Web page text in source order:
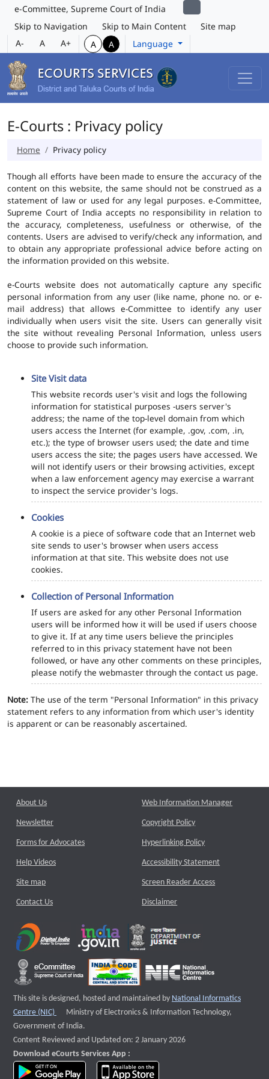
e-Committee, Supreme Court of India
Skip to Navigation
Skip to Main Content
Site map
A-
A A+ A A Language
E-Courts : Privacy policy
Home Privacy policy
Though all efforts have been made to ensure the accuracy of the
content on this website, the same should not be construed as a
statement of law or used for any legal purposes. e-Committee,
Supreme Court of India accepts no responsibility in relation to
the accuracy, completeness, usefulness or otherwise, of the
contents. Users are advised to verify/check any information, and
to obtain any appropriate professional advice before acting on
the information provided on this website.
e-Courts website does not automatically capture any specific
personal information from any user (like name, phone no. or e-
mail address) that allows e-Committee to identify any user
individually when users visit the site. Users can generally visit
the site without revealing Personal Information, unless users
choose to provide such information.
Site Visit data
This website records user's visit and logs the following
information for statistical purposes -users server's
address; the name of the top-level domain from which
users access the Internet (for example, .gov, .com, .in,
etc.); the type of browser users used; the date and time
users access the site; the pages users have accessed. We
will not identify users or their browsing activities, except
when a law enforcement agency may exercise a warrant
to inspect the service provider's logs.
Cookies
A cookie is a piece of software code that an Internet web
site sends to user's browser when users access
information at that site. This website does not use
cookies.
Collection of Personal Information
If users are asked for any other Personal Information
users will be informed how it will be used if users choose
to give it. If at any time users believe the principles
referred to in this privacy statement have not been
followed, or have any other comments on these principles,
please notify the webmaster through the contact us page.
Note: The use of the term "Personal Information" in this privacy
statement refers to any information from which user's identity
is apparent or can be reasonably ascertained.
About Us
Newsletter
Forms for Advocates
Help Videos
Site map
Contact Us
Web Information Manager
Copyright Policy
Hyperlinking Policy
Accessibility Statement
Screen Reader Access
Disclaimer
This site is designed, hosted and maintained by National Informatics
Centre (NIC)
External website that opens a new window
Ministry of Electronics & Information Technology,
Government of India.
Content Reviewed and Updated on: 2 January 2026
Download eCourts Services App :
download app on Google Play